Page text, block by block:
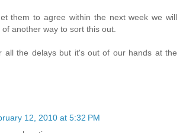
them to agree within the next week we will
another way to sort this out.
all the delays but it's out of our hands at the
12, 2010 at 5:32 PM